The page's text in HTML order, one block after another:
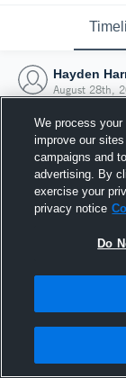
Hayden
August 28th,
We process your
improve our
campaigns and
advertising. By
exercise your
privacy notice
Do